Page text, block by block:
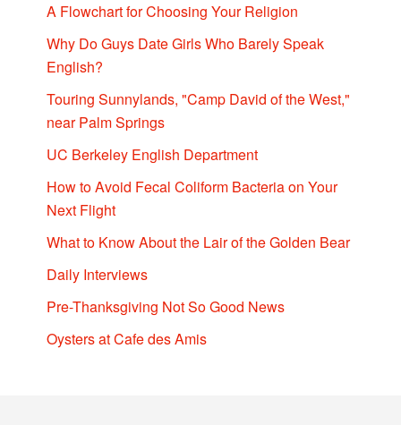
A Flowchart for Choosing Your Religion
Why Do Guys Date Girls Who Barely Speak
English?
Touring Sunnylands, "Camp David of the West,"
near Palm Springs
UC Berkeley English Department
How to Avoid Fecal Coliform Bacteria on Your
Next Flight
What to Know About the Lair of the Golden Bear
Daily Interviews
Pre-Thanksgiving Not So Good News
Oysters at Cafe des Amis